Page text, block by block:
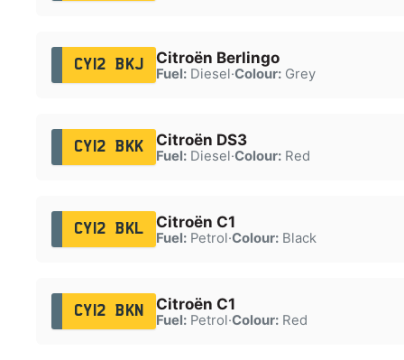
CY12 BKJ Citroën Berlingo
Fuel:Diesel·Colour:Grey
CY12 BKK Citroën DS3
Fuel:Diesel·Colour:Red
CY12 BKL Citroën C1
Fuel:Petrol·Colour:Black
CY12 BKN Citroën C1
Fuel:Petrol·Colour:Red